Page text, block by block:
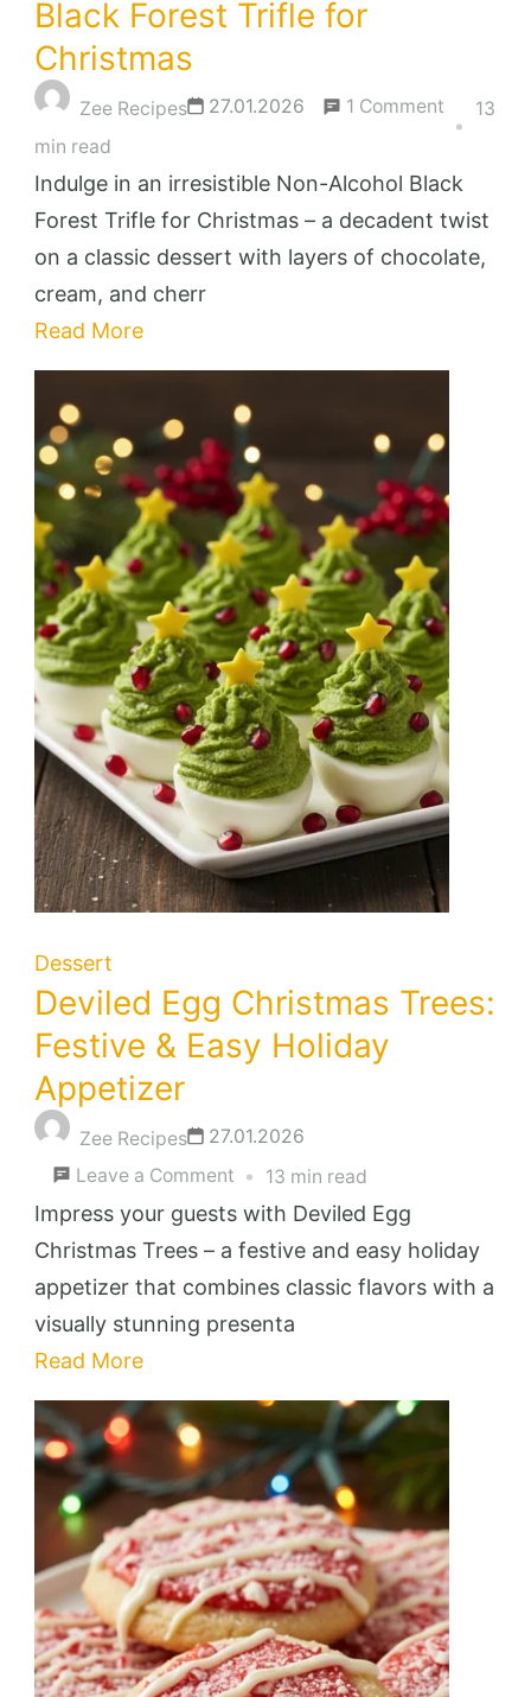
Black Forest Trifle for
Christmas
Zee Recipes 27.01.2026 1 Comment
Non-
Alcohol
Black
13
min read
Indulge in an irresistible Non-Alcohol Black
Forest Trifle for Christmas – a decadent twist
on a classic dessert with layers of chocolate,
cream, and cherr
Read More
Dessert
Deviled Egg Christmas Trees:
Festive & Easy Holiday
Appetizer
Zee Recipes
27.01.2026
Leave a Comment on
Deviled
Egg
Christmas
Trees:
&
Easy
Holiday
Appetizer
13 min read
Impress your guests with Deviled Egg
Christmas Trees – a festive and easy holiday
appetizer that combines classic flavors with a
visually stunning presenta
Read More